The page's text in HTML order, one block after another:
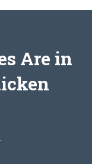
Are in